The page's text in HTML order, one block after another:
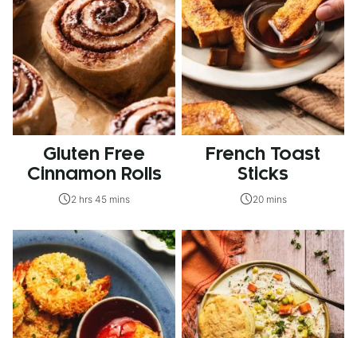
Gluten Free
Cinnamon Rolls
2 hrs 45 mins
French Toast
Sticks
20 mins